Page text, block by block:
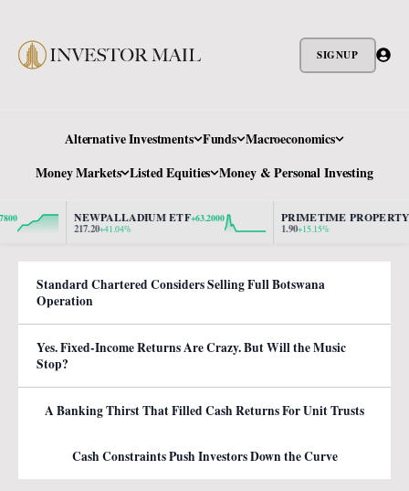
SIGNUP
Alternative Investments Funds Macroeconomics
Money Markets Listed Equities Money & Personal Investing
NEWPALLADIUM ETF+63.2000
217.20+41.04%
PRIMETIME PROPERTY+0.25
1.90 +15.15%
Standard Chartered Considers Selling Full Botswana
Operation
Yes. Fixed-Income Returns Are Crazy. But Will the Music
Stop?
A Banking Thirst That Filled Cash Returns For Unit Trusts
Cash Constraints Push Investors Down the Curve